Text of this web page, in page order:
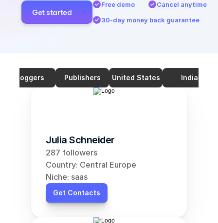
Get started
Free demo
Cancel anytime
30-day money back guarantee
Bloggers Publishers United States India
Julia Schneider
287 followers
Country: Central Europe
Niche: saas
Get Contacts